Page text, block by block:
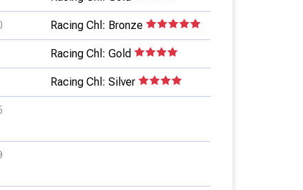
Racing Chl: Bronze
Racing Chl: Gold
Racing Chl: Silver